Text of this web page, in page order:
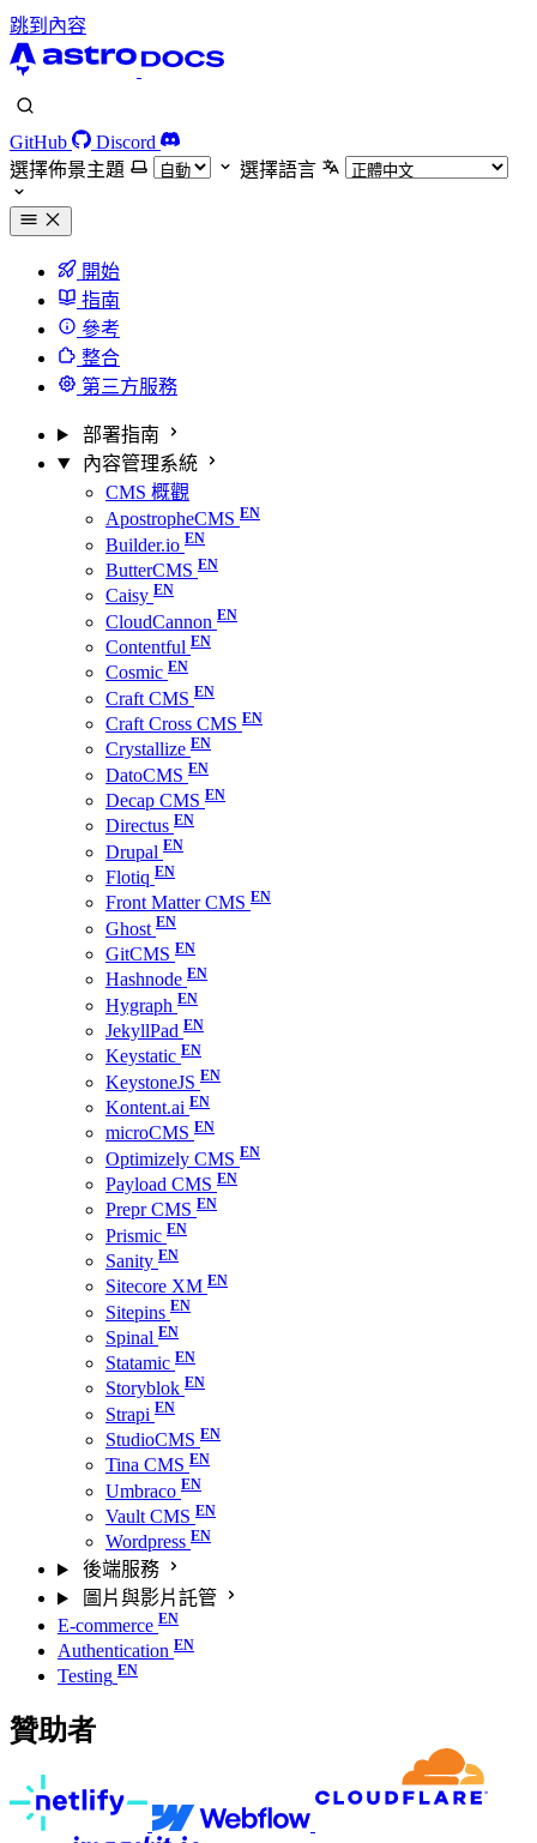
跳到內容
GitHub
Discord
選擇佈景主題
選擇語言
開始
指南
參考
整合
第三方服務
部署指南
內容管理系統
CMS 概觀
ApostropheCMS
Builder.io
ButterCMS
Caisy
CloudCannon
Contentful
Cosmic
Craft CMS
Craft Cross CMS
Crystallize
DatoCMS
Decap CMS
Directus
Drupal
Flotiq
Front Matter CMS
Ghost
GitCMS
Hashnode
Hygraph
JekyllPad
Keystatic
KeystoneJS
Kontent.ai
microCMS
Optimizely CMS
Payload CMS
Prepr CMS
Prismic
Sanity
Sitecore XM
Sitepins
Spinal
Statamic
Storyblok
Strapi
StudioCMS
Tina CMS
Umbraco
Vault CMS
Wordpress
後端服務
圖片與影片託管
E-commerce
Authentication
Testing
贊助者